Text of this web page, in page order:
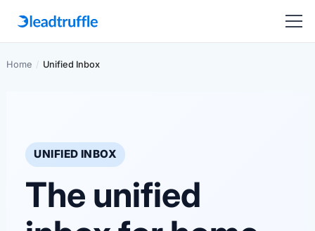
Home / Unified Inbox
UNIFIED INBOX
The unified